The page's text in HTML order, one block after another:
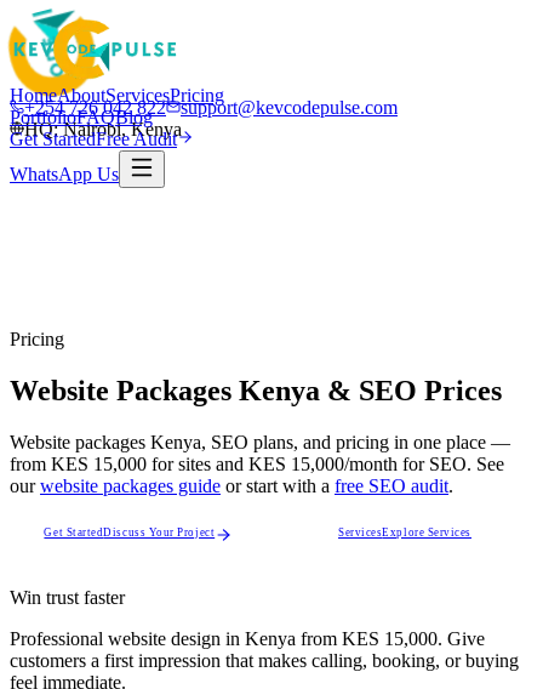
+254 726 042 822
support@kevcodepulse.com
HQ: Nairobi, Kenya
HomeAboutServicesPricing
PortfolioFAQBlog
Get StartedFree Audit
WhatsApp Us
Pricing
Website Packages Kenya & SEO Prices
Website packages Kenya, SEO plans, and pricing in one place —
from KES 15,000 for sites and KES 15,000/month for SEO. See
our website packages guide or start with a free SEO audit.
Get StartedDiscuss Your Project ServicesExplore Services
Win trust faster
Professional website design in Kenya from KES 15,000. Give
customers a first impression that makes calling, booking, or buying
feel immediate.